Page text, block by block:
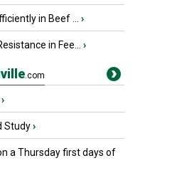
in Beef ... ›
in Fee... ›
.com
›
Study›
a Thursday first days of